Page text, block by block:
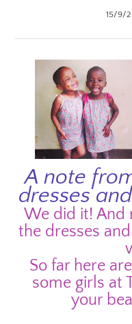
15/9/
A note
dresses
We did it! And
the dresses
So far here
some girls at
your